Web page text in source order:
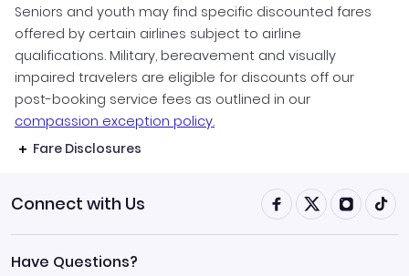
Seniors and youth may find specific discounted fares
offered by certain airlines subject to airline
qualifications. Military, bereavement and visually
impaired travelers are eligible for discounts off our
post-booking service fees as outlined in our
compassion exception policy.
Fare Disclosures
Connect with Us
Have Questions?